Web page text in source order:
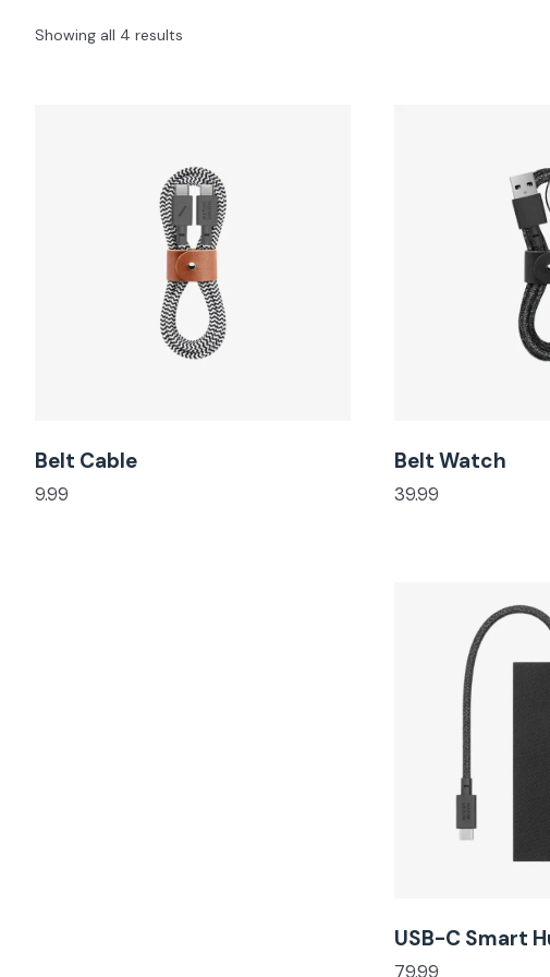
Showing all 4 results
Belt Cable
9.99
Belt Watch
39.99
USB-C Smart
79.99